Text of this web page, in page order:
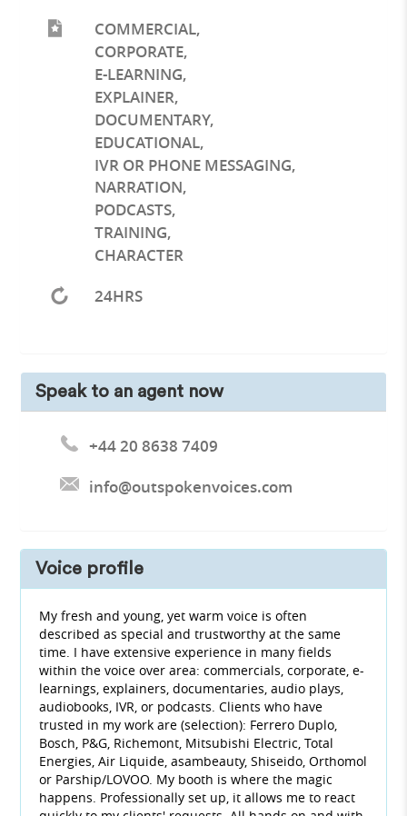
COMMERCIAL,
CORPORATE,
E-LEARNING,
EXPLAINER,
DOCUMENTARY,
EDUCATIONAL,
IVR OR PHONE MESSAGING,
NARRATION,
PODCASTS,
TRAINING,
CHARACTER
24HRS
Speak to an agent now
+44 20 8638 7409
info@outspokenvoices.com
Voice profile
My fresh and young, yet warm voice is often
described as special and trustworthy at the same
time. I have extensive experience in many fields
within the voice over area: commercials, corporate, e-
learnings, explainers, documentaries, audio plays,
audiobooks, IVR, or podcasts. Clients who have
trusted in my work are (selection): Ferrero Duplo,
Bosch, P&G, Richemont, Mitsubishi Electric, Total
Energies, Air Liquide, asambeauty, Shiseido, Orthomol
or Parship/LOVOO. My booth is where the magic
happens. Professionally set up, it allows me to react